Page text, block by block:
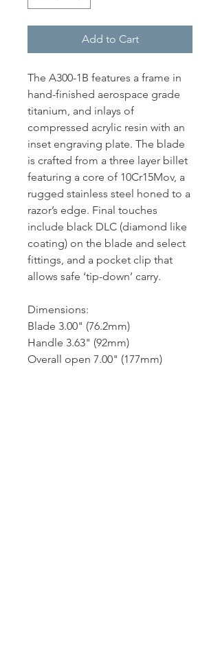
Add to Cart
The A300-1B features a frame in
hand-finished aerospace grade
titanium, and inlays of
compressed acrylic resin with an
inset engraving plate. The blade
is crafted from a three layer billet
featuring a core of 10Cr15Mov, a
rugged stainless steel honed to a
razor’s edge. Final touches
include black DLC (diamond like
coating) on the blade and select
fittings, and a pocket clip that
allows safe ‘tip-down’ carry.
Dimensions:
Blade 3.00" (76.2mm)
Handle 3.63" (92mm)
Overall open 7.00" (177mm)